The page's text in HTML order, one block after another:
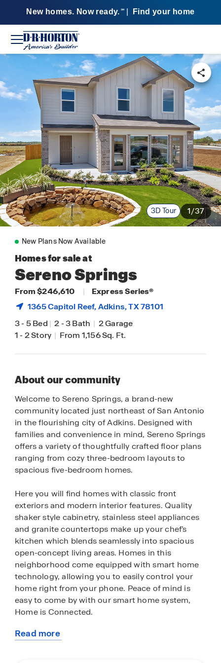
New homes. Now ready. SM Find your home
3D Tour 1/37
New Plans Now Available
Homes for sale at
Sereno Springs
From $246,610 |
Express Series®
1365 Capitol Reef,Adkins, TX 78101
3-5 Bed | 2-3 Bath | 2 Garage
1-2 Story | From 1,156 Sq. Ft.
About our community
Welcome to Sereno Springs, a brand-new
community located just northeast of San Antonio
in the flourishing city of Adkins. Designed with
families and convenience in mind, Sereno Springs
offers a variety of thoughtfully crafted floor plans
ranging from cozy three-bedroom layouts to
spacious five-bedroom homes.
Here you will find homes with classic front
exteriors and modern interior features. Quality
shaker style cabinetry, stainless steel appliances
and granite countertops make up your chef’s
kitchen which blends seamlessly into spacious
open-concept living areas. Homes in this
neighborhood come equipped with smart home
technology, allowing you to easily control your
home right from your phone. Peace of mind is
easy to come by with our smart home system,
Home is Connected.
Located right off 1604, Sereno Springs is an ideal
Read more